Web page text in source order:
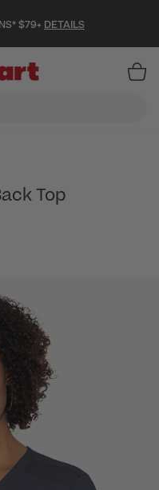
$79+ DETAILS
Top